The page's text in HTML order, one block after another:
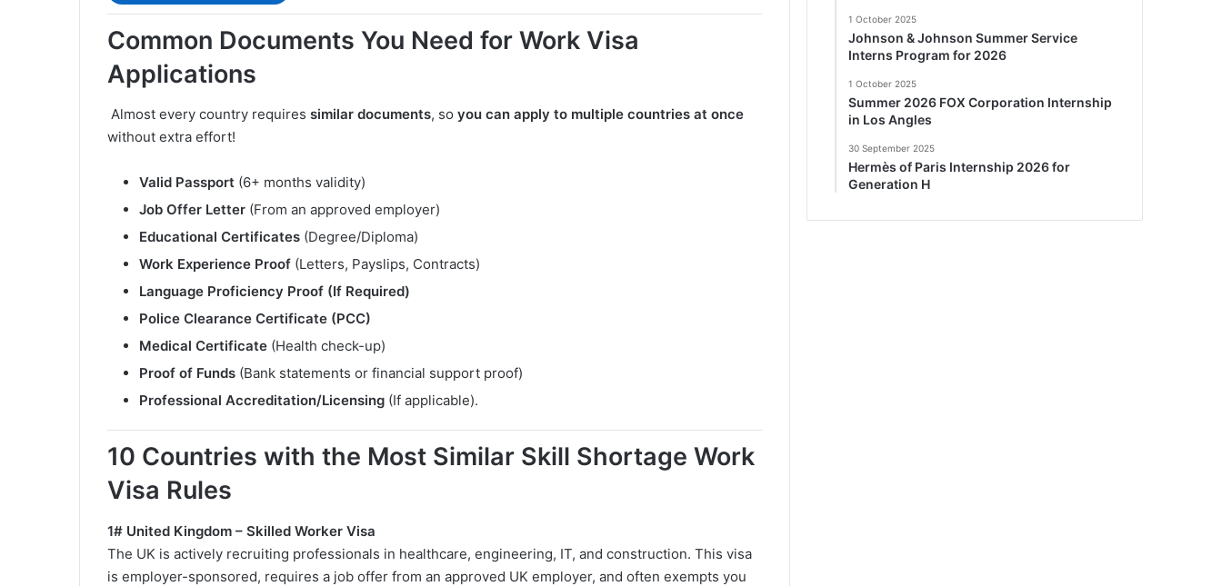
Common Documents You Need for Work Visa
Applications
️ Almost every country requires similar documents, so you can apply to multiple countries at once
without extra effort!
Valid Passport (6+ months validity)
Job Offer Letter (From an approved employer)
Educational Certificates (Degree/Diploma)
Work Experience Proof (Letters, Payslips, Contracts)
Language Proficiency Proof (If Required)
Police Clearance Certificate (PCC)
Medical Certificate (Health check-up)
Proof of Funds (Bank statements or financial support proof)
Professional Accreditation/Licensing (If applicable).
10 Countries with the Most Similar Skill Shortage Work
Visa Rules
1# United Kingdom – Skilled Worker Visa
The UK is actively recruiting professionals in healthcare, engineering, IT, and construction. This visa
is employer-sponsored, requires a job offer from an approved UK employer, and often exempts you
1 October 2025
Johnson & Johnson Summer Service
Interns Program for 2026
1 October 2025
Summer 2026 FOX Corporation Internship
in Los Angles
30 September 2025
Hermès of Paris Internship 2026 for
Generation H